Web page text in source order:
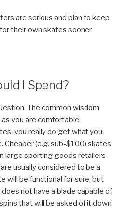
are serious and plan to keep
their own skates sooner
I Spend?
The common wisdom
as you are comfortable
you really do get what you
Cheaper (e.g. sub-$100) skates
large sporting goods retailers
usually considered to be a
will be functional for sure, but
not have a blade capable of
that will be asked of it down